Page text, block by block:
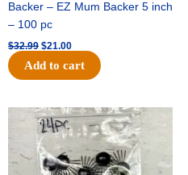
Backer – EZ Mum Backer 5 inch
– 100 pc
$32.99 $21.00
Add to cart
Original
price
was:
$11.39.
Current
price
is:
$6.95.